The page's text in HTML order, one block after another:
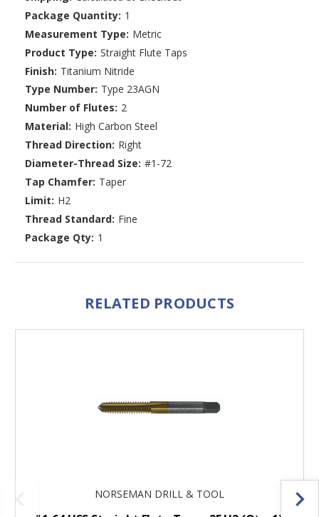
Package Quantity: 1
Measurement Type: Metric
Product Type: Straight Flute Taps
Finish: Titanium Nitride
Type Number: Type 23AGN
Number of Flutes: 2
Material: High Carbon Steel
Thread Direction: Right
Diameter-Thread Size: #1-72
Tap Chamfer: Taper
Limit: H2
Thread Standard: Fine
Package Qty: 1
RELATED PRODUCTS
NORSEMAN DRILL & TOOL